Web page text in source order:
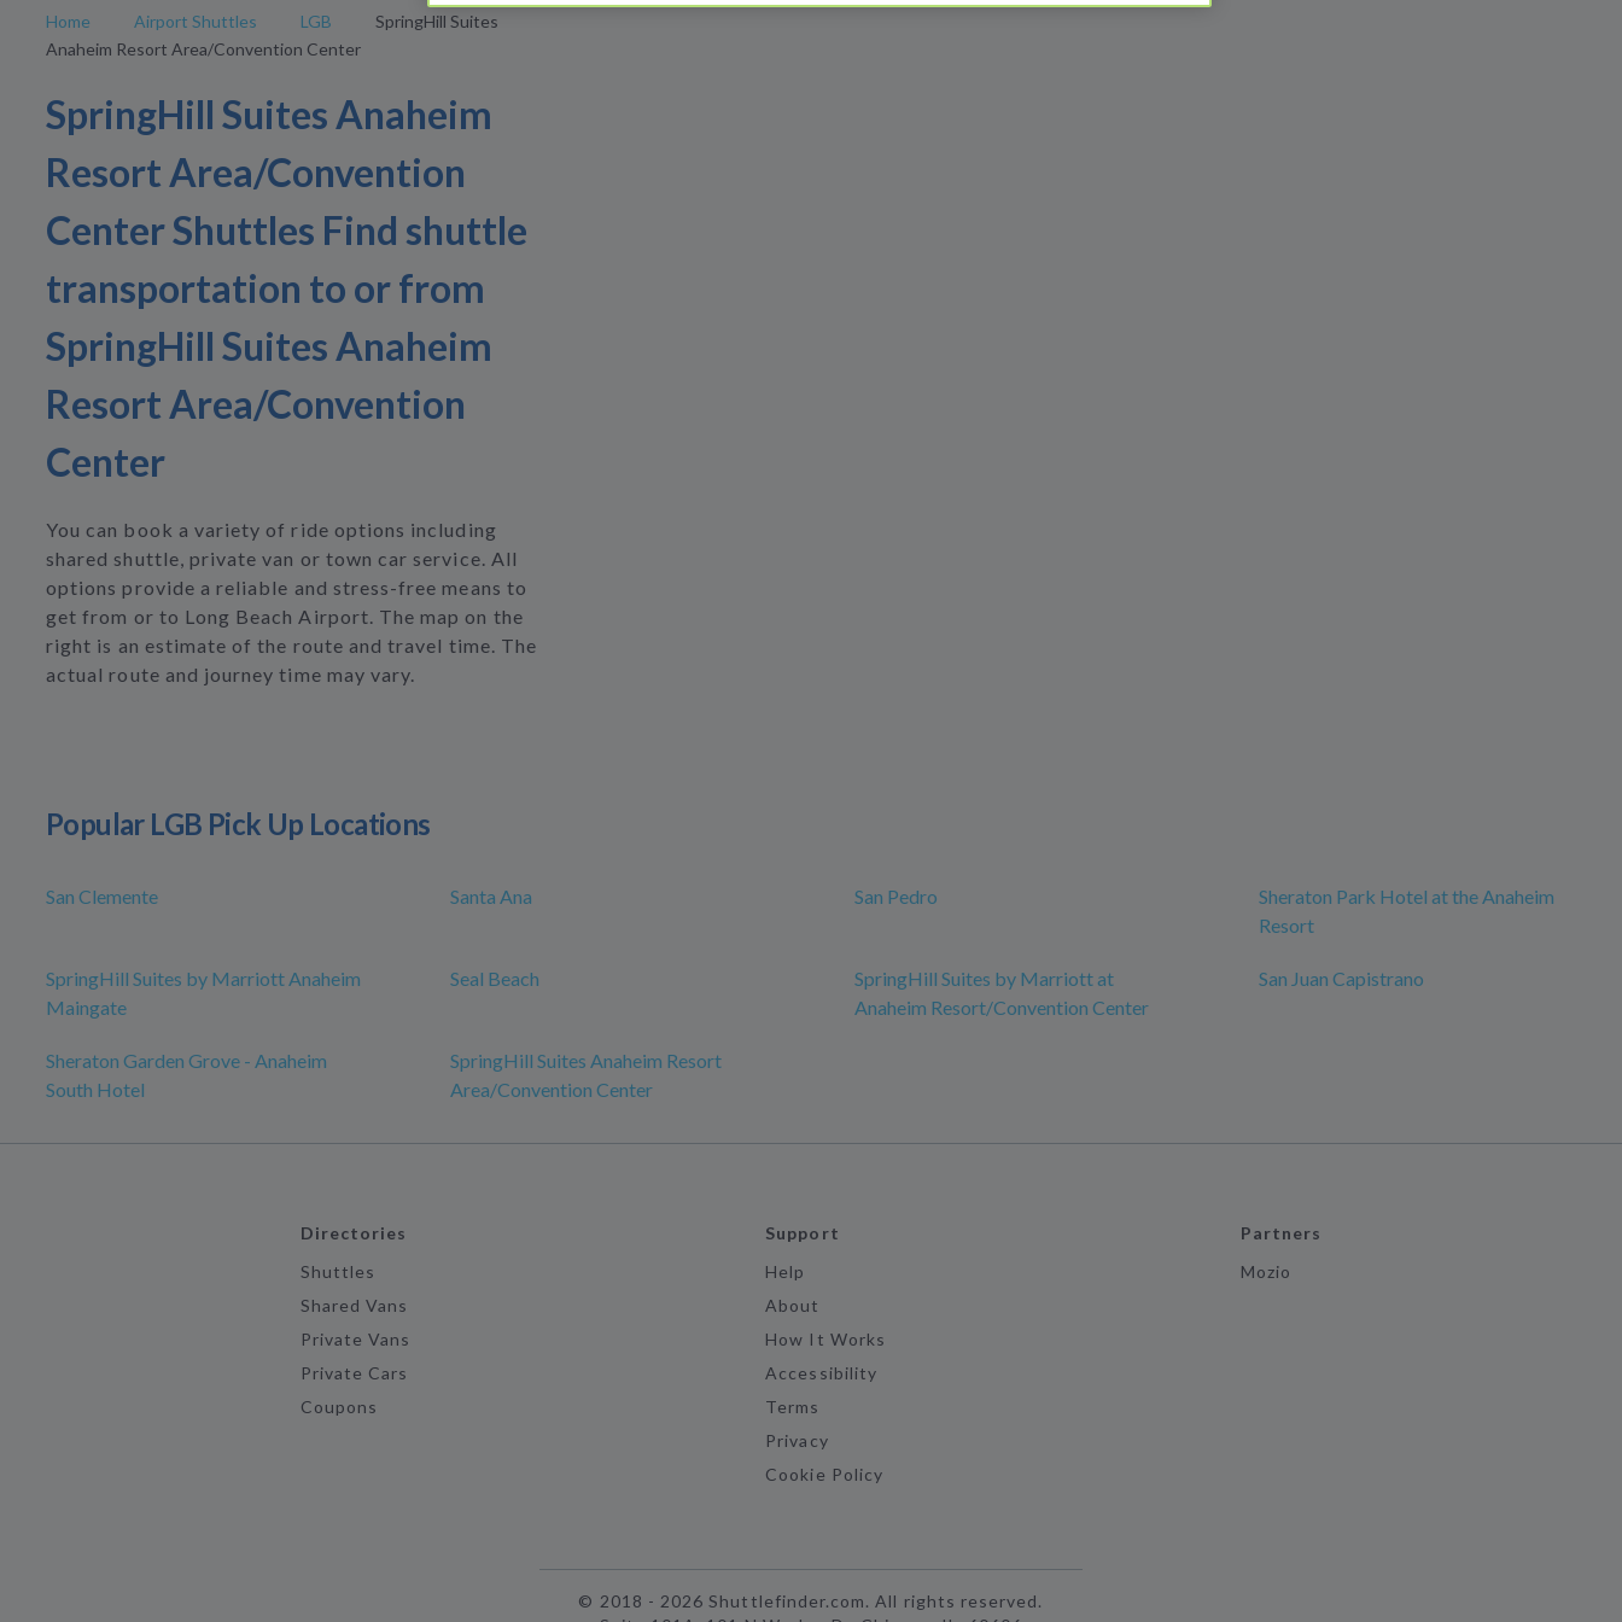
Home Airport Shuttles LGB
SpringHill Suites
Anaheim Resort Area/Convention Center
SpringHill Suites Anaheim
Resort Area/Convention
Center Shuttles Find shuttle
transportation to or from
SpringHill Suites Anaheim
Resort Area/Convention
Center
You can book a variety of ride options including
shared shuttle, private van or town car service. All
options provide a reliable and stress-free means to
get from or to Long Beach Airport. The map on the
right is an estimate of the route and travel time. The
actual route and journey time may vary.
Popular LGB Pick Up Locations
San Clemente Santa Ana San Pedro
Sheraton Park Hotel at the Anaheim
Resort
SpringHill Suites by Marriott Anaheim
Maingate
Seal Beach
SpringHill Suites by Marriott at
Anaheim Resort/Convention Center
San Juan Capistrano
Sheraton Garden Grove - Anaheim
South Hotel
SpringHill Suites Anaheim Resort
Area/Convention Center
Directories
Shuttles
Shared Vans
Private Vans
Private Cars
Coupons
Support
Help
About
How It Works
Accessibility
Terms
Privacy
Cookie Policy
Partners
Mozio
© 2018 -2026 Shuttlefinder.com. All rights reserved.